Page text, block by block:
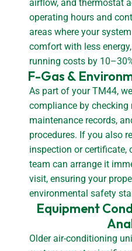
airflow, and thermostat
operating hours and
areas where your
comfort with less
running costs by
F-Gas &
As part of your TM44,
compliance by checking
maintenance records,
procedures. If you also
inspection or certificate,
team can arrange it
visit, ensuring your
environmental safety
Equipment
Older air-conditioning